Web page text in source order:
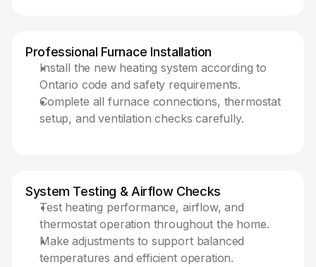
Professional Furnace Installation
Install the new heating system according to
Ontario code and safety requirements.
Complete all furnace connections, thermostat
setup, and ventilation checks carefully.
System Testing & Airflow Checks
Test heating performance, airflow, and
thermostat operation throughout the home.
Make adjustments to support balanced
temperatures and efficient operation.